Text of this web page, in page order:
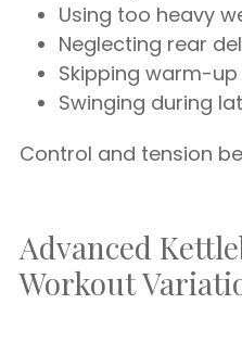
Using too heavy
Neglecting rear
Skipping warm-up
Swinging during
Control and tension
Advanced
Workout